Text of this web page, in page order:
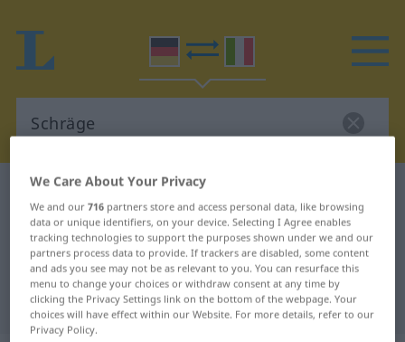
German-Italian dictionary
German-Italian translation for
"Schräge"
"Schräge" Italian translation
We Care About Your Privacy
We and our716 partners store and access personal data, like browsing
data or unique identifiers, on your device. Selecting I Agree enables
tracking technologies to support the purposes shown under we and our
partners process data to provide. If trackers are disabled, some content
and ads you see may not be as relevant to you. You can resurface this
menu to change your choices or withdraw consent at any time by
clicking the Privacy Settings link on the bottom of the webpage. Your
choices will have effect within our Website. For more details, refer to our
Privacy Policy.